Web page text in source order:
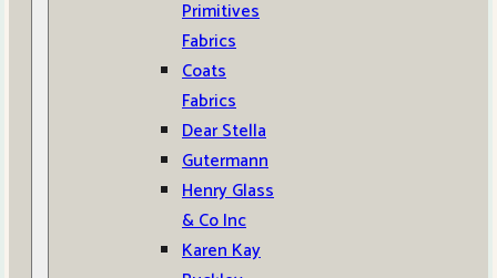
Primitives
Fabrics
Coats
Fabrics
Dear Stella
Gutermann
Henry Glass
& Co Inc
Karen Kay